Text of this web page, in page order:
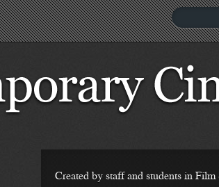
Created by staff and students in Film